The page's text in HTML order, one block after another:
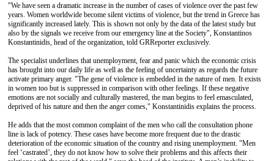
"We have seen a dramatic increase in the number of cases of violence over the past few
years. Women worldwide become silent victims of violence, but the trend in Greece has
significantly increased lately. This is shown not only by the data of the latest study but
also by the signals we receive from our emergency line at the Society", Konstantinos
Konstantinidis, head of the organization, told GRReporter exclusively.
The specialist underlines that unemployment, fear and panic which the economic crisis
has brought into our daily life as well as the feeling of uncertainty as regards the future
activate primary anger. "The gene of violence is embedded in the nature of men. It exists
in women too but is suppressed in comparison with other feelings. If these negative
emotions are not socially and culturally mastered, the man begins to feel emasculated,
deprived of his nature and then the anger comes," Konstantinidis explains the process.
He adds that the most common complaint of the men who call the consultation phone
line is lack of potency. These cases have become more frequent due to the drastic
deterioration of the economic situation of the country and rising unemployment. "Men
feel ‘castrated’, they do not know how to solve their problems and this affects their